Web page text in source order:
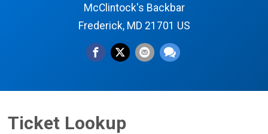
McClintock's Backbar
Frederick, MD 21701 US
Ticket Lookup